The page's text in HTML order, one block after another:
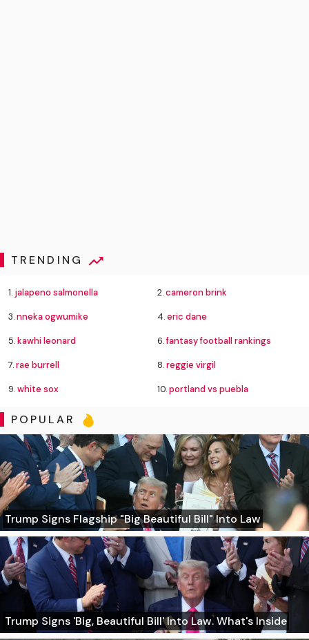
TRENDING
1. jalapeno salmonella 2.cameron brink
3.nneka ogwumike 4.eric dane
5.kawhi leonard 6.fantasy football rankings
7.rae burrell 8.reggie virgil
9.white sox 10.portland vs puebla
POPULAR
Trump Signs Flagship "Big Beautiful Bill" Into Law
Trump Signs 'Big, Beautiful Bill' Into Law. What's Inside